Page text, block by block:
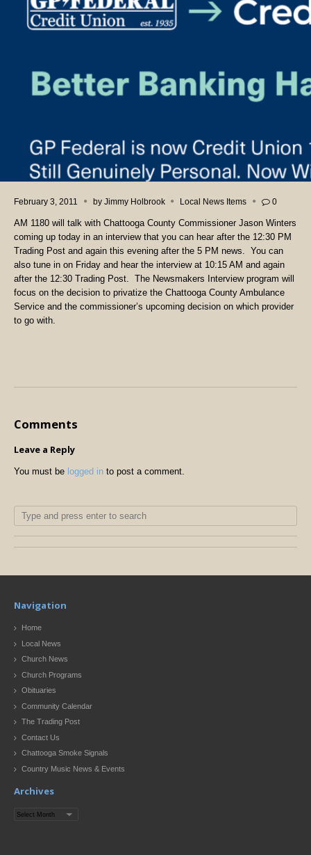
February 3, 2011 by Jimmy Holbrook Local News Items 0
AM 1180 will talk with Chattooga County Commissioner Jason Winters
coming up today in an interview that you can hear after the 12:30 PM
Trading Post and again this evening after the 5 PM news. You can
also tune in on Friday and hear the interview at 10:15 AM and again
after the 12:30 Trading Post. The Newsmakers Interview program will
focus on the decision to privatize the Chattooga County Ambulance
Service and the commissioner’s upcoming decision on which provider
to go with.
Comments
Leave a Reply
You must be logged in to post a comment.
Navigation
Home
Local News
Church News
Church Programs
Obituaries
Community Calendar
The Trading Post
Contact Us
Chattooga Smoke Signals
Country Music News & Events
Archives
Archives